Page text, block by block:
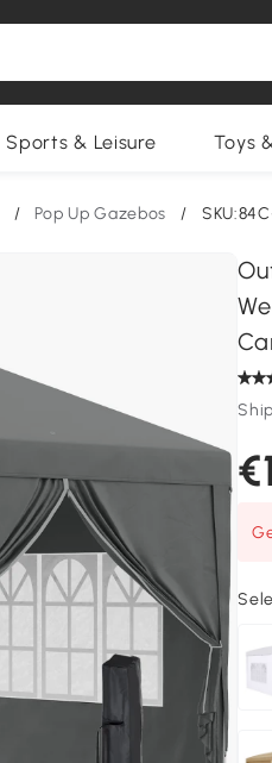
Sports & Leisure Toys
/ Pop Up Gazebos /